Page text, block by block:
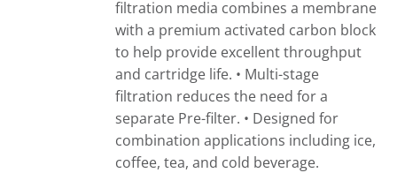
filtration media combines a membrane
with a premium activated carbon block
to help provide excellent throughput
and cartridge life. • Multi-stage
filtration reduces the need for a
separate Pre-filter. • Designed for
combination applications including ice,
coffee, tea, and cold beverage.